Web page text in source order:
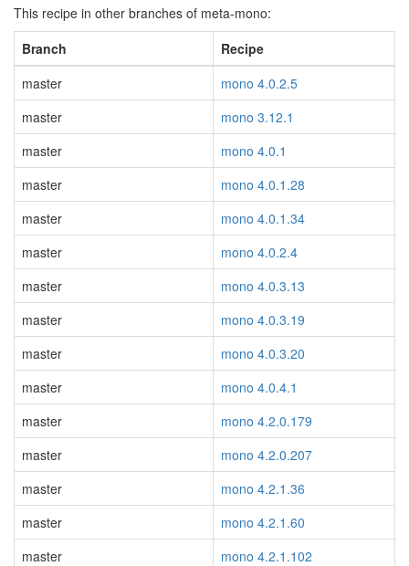
This recipe in other branches of meta-mono:
Branch
Recipe
master
mono 4.0.2.5
master
mono 3.12.1
master
mono 4.0.1
master
mono 4.0.1.28
master
mono 4.0.1.34
master
mono 4.0.2.4
master
mono 4.0.3.13
master
mono 4.0.3.19
master
mono 4.0.3.20
master
mono 4.0.4.1
master
mono 4.2.0.179
master
mono 4.2.0.207
master
mono 4.2.1.36
master
mono 4.2.1.60
master
mono 4.2.1.102